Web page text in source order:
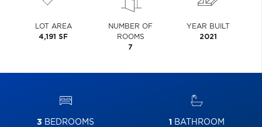
LOT AREA
4,191 SF
NUMBER OF
ROOMS
7
YEAR BUILT
2021
3 BEDROOMS 1 BATHROOM